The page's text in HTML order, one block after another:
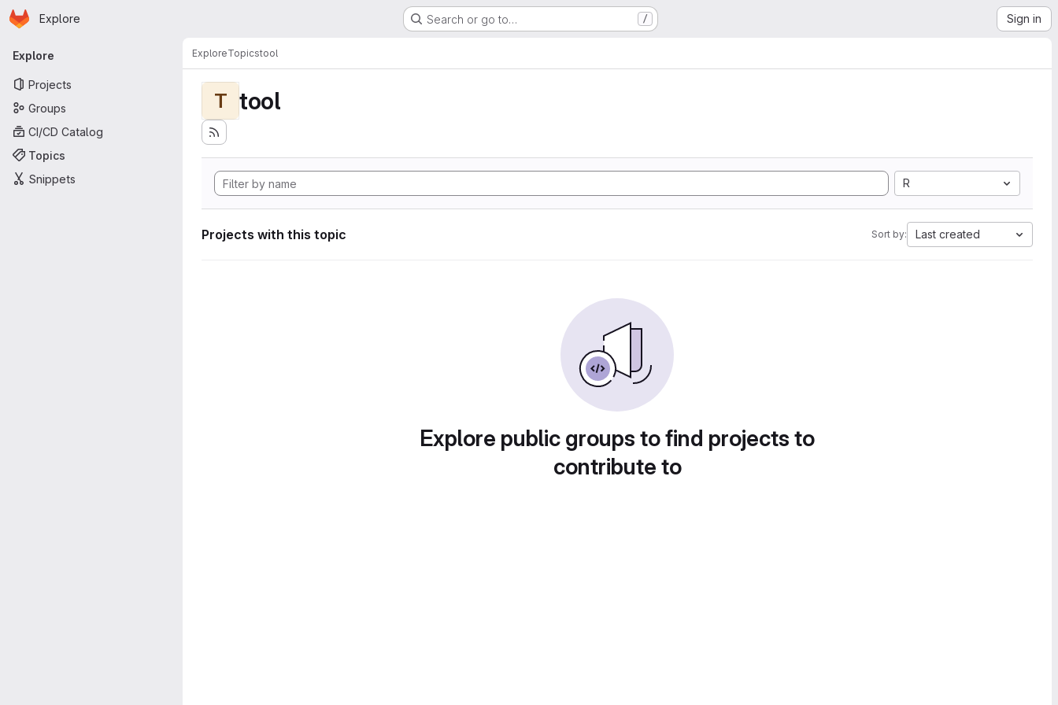
Skip to main content
Homepage
Explore Search or go to… / Sign in
Primary navigation
Explore
Projects
Groups
CI/CD Catalog
Topics
Snippets
ExploreTopicstool
T tool
R
Projects with this topic Sort by: Last created
Explore public groups to find projects to
contribute to